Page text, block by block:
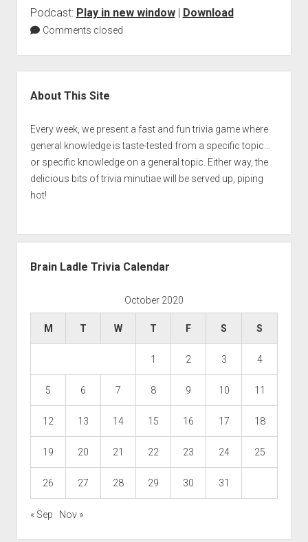
Podcast: Play in new window| Download
Comments closed
About This Site
Every week, we present a fast and fun trivia game where
general knowledge is taste-tested from a specific topic…
or specific knowledge on a general topic. Either way, the
delicious bits of trivia minutiae will be served up, piping
hot!
Brain Ladle Trivia Calendar
October 2020
M T W T F S S
1 2 3 4
5 6 7 8 9 10 11
12 13 14 15 16 17 18
19 20 21 22 23 24 25
26 27 28 29 30 31
« Sep Nov »